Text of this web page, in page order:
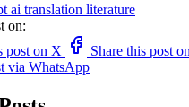
ai translation literature
on:
post on X
Share this post
via WhatsApp